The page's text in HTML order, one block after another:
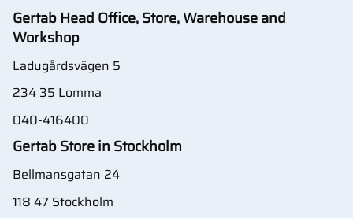
Gertab Head Office, Store, Warehouse and
Workshop
Ladugårdsvägen 5
234 35 Lomma
040-416400
Gertab Store in Stockholm
Bellmansgatan 24
118 47 Stockholm